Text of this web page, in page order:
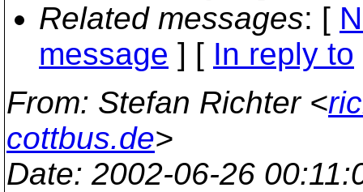
Related messages: [
message ] [ In reply to
From: Stefan Richter <
cottbus.de>
Date: 2002-06-26